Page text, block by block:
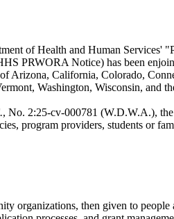
of Health and Human Services'
PRWORA Notice) has been
Arizona, California, Colorado,
Washington, Wisconsin, and
, No. 2:25-cv-000781 (W.D.W.A.),
program providers, students or
organizations, then given to